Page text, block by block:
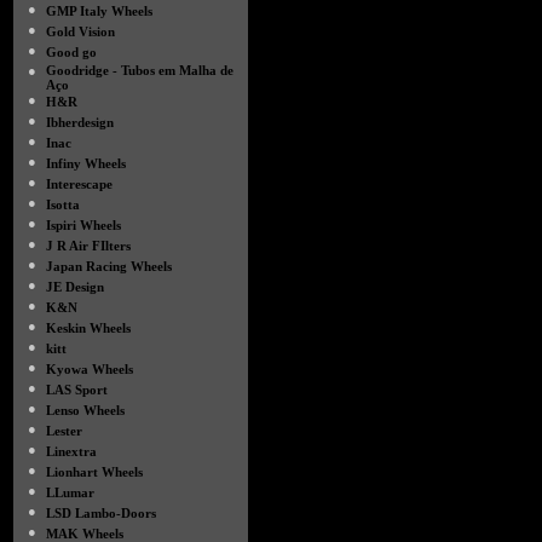
●
GMP Italy Wheels
●
Gold Vision
●
Good go
●
Goodridge - Tubos em Malha de
Aço
●
H&R
●
Ibherdesign
●
Inac
●
Infiny Wheels
●
Interescape
●
Isotta
●
Ispiri Wheels
●
J R Air FIlters
●
Japan Racing Wheels
●
JE Design
●
K&N
●
Keskin Wheels
●
kitt
●
Kyowa Wheels
●
LAS Sport
●
Lenso Wheels
●
Lester
●
Linextra
●
Lionhart Wheels
●
LLumar
●
LSD Lambo-Doors
●
MAK Wheels